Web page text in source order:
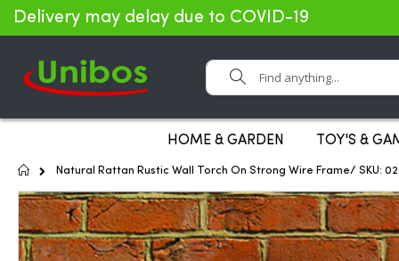
Delivery may delay due to COVID-19
Search
HOME & GARDEN TOY'S &
Home
Natural Rattan Rustic Wall Torch On Strong Wire Frame/ SKU:
Skip
to
the
end